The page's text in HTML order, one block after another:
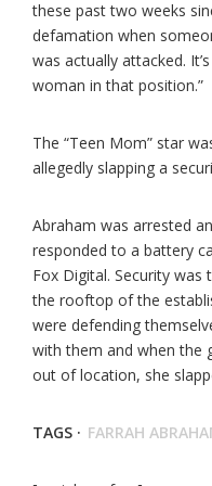
these past two weeks
defamation when
was actually attacked.
woman in that position.”
The “Teen Mom” star
allegedly slapping a
Abraham was arrested
responded to a battery
Fox Digital. Security
the rooftop of the
were defending
with them and when the
out of location, she
TAGS · FARRAH